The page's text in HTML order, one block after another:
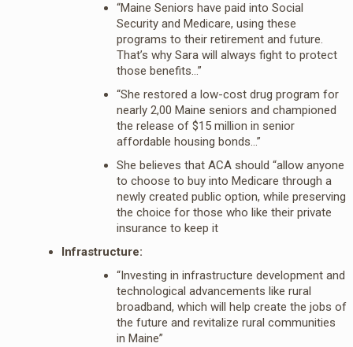
“Maine Seniors have paid into Social
Security and Medicare, using these
programs to their retirement and future.
That’s why Sara will always fight to protect
those benefits…”
“She restored a low-cost drug program for
nearly 2,00 Maine seniors and championed
the release of $15 million in senior
affordable housing bonds…”
She believes that ACA should “allow anyone
to choose to buy into Medicare through a
newly created public option, while preserving
the choice for those who like their private
insurance to keep it
Infrastructure:
“Investing in infrastructure development and
technological advancements like rural
broadband, which will help create the jobs of
the future and revitalize rural communities
in Maine”